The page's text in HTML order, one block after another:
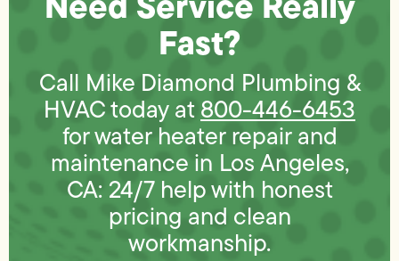
Fast?
Call Mike Diamond Plumbing &
HVAC today at 800-446-6453
for water heater repair and
maintenance in Los Angeles,
CA: 24/7 help with honest
pricing and clean
workmanship.